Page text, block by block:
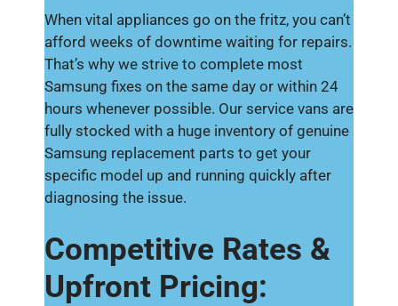
When vital appliances go on the fritz, you can’t
afford weeks of downtime waiting for repairs.
That’s why we strive to complete most
Samsung fixes on the same day or within 24
hours whenever possible. Our service vans are
fully stocked with a huge inventory of genuine
Samsung replacement parts to get your
specific model up and running quickly after
diagnosing the issue.
Competitive Rates &
Upfront Pricing: